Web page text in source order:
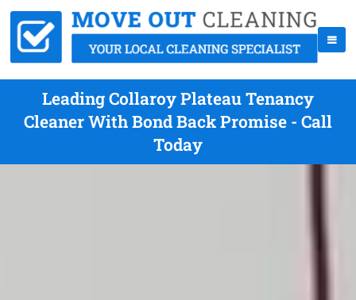
Leading Collaroy Plateau Tenancy
Cleaner With Bond Back Promise - Call
Today